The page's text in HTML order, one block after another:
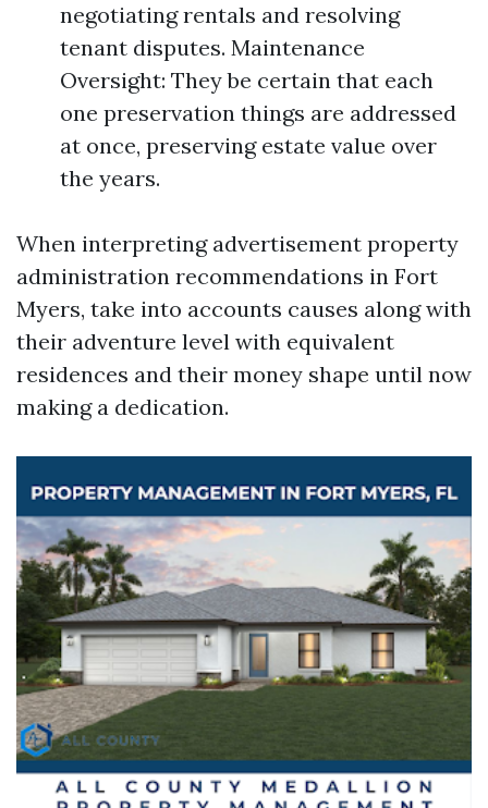
negotiating rentals and resolving
tenant disputes. Maintenance
Oversight: They be certain that each
one preservation things are addressed
at once, preserving estate value over
the years.
When interpreting advertisement property
administration recommendations in Fort
Myers, take into accounts causes along with
their adventure level with equivalent
residences and their money shape until now
making a dedication.